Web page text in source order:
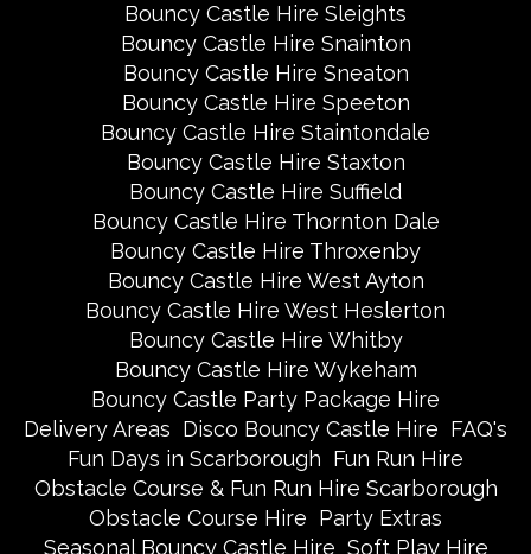
Bouncy Castle Hire Sleights
Bouncy Castle Hire Snainton
Bouncy Castle Hire Sneaton
Bouncy Castle Hire Speeton
Bouncy Castle Hire Staintondale
Bouncy Castle Hire Staxton
Bouncy Castle Hire Suffield
Bouncy Castle Hire Thornton Dale
Bouncy Castle Hire Throxenby
Bouncy Castle Hire West Ayton
Bouncy Castle Hire West Heslerton
Bouncy Castle Hire Whitby
Bouncy Castle Hire Wykeham
Bouncy Castle Party Package Hire
Delivery Areas Disco Bouncy Castle Hire FAQ's
Fun Days in Scarborough Fun Run Hire
Obstacle Course & Fun Run Hire Scarborough
Obstacle Course Hire Party Extras
Seasonal Bouncy Castle Hire Soft Play Hire